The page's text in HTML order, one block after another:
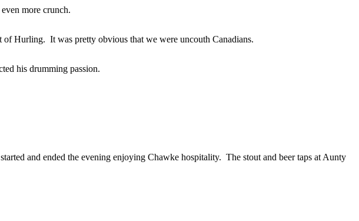
more crunch.
of Hurling. It was pretty obvious that we were uncouth Canadians.
his drumming passion.
and ended the evening enjoying Chawke hospitality. The stout and beer taps at Aunty